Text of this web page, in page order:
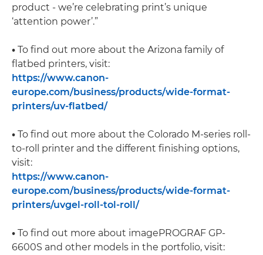
product - we’re celebrating print’s unique
‘attention power’.”
• To find out more about the Arizona family of
flatbed printers, visit:
https://www.canon-
europe.com/business/products/wide-format-
printers/uv-flatbed/
• To find out more about the Colorado M-series roll-
to-roll printer and the different finishing options,
visit:
https://www.canon-
europe.com/business/products/wide-format-
printers/uvgel-roll-tol-roll/
• To find out more about imagePROGRAF GP-
6600S and other models in the portfolio, visit: